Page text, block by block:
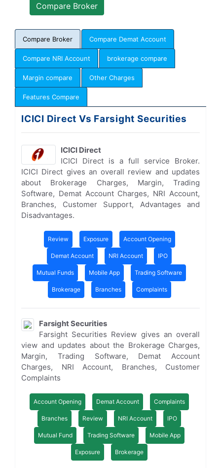
Compare Broker Compare Demat Account
Compare NRI Account brokerage compare
Margin compare Other Charges
Features Compare
ICICI Direct Vs Farsight Securities
ICICI Direct
ICICI Direct is a full service Broker.
ICICI Direct gives an overall review and updates
about Brokerage Charges, Margin, Trading
Software, Demat Account Charges, NRI Account,
Branches, Customer Support, Advantages and
Disadvantages.
Review Exposure Account Opening
Demat Account NRI Account IPO
Mutual Funds Mobile App Trading Software
Brokerage Branches Complaints
Farsight Securities
Farsight Securities Review gives an overall
view and updates about the Brokerage Charges,
Margin, Trading Software, Demat Account
Charges, NRI Account, Branches, Customer
Complaints
Account Opening Demat Account Complaints
Branches Review NRI Account IPO
Mutual Fund Trading Software Mobile App
Exposure Brokerage